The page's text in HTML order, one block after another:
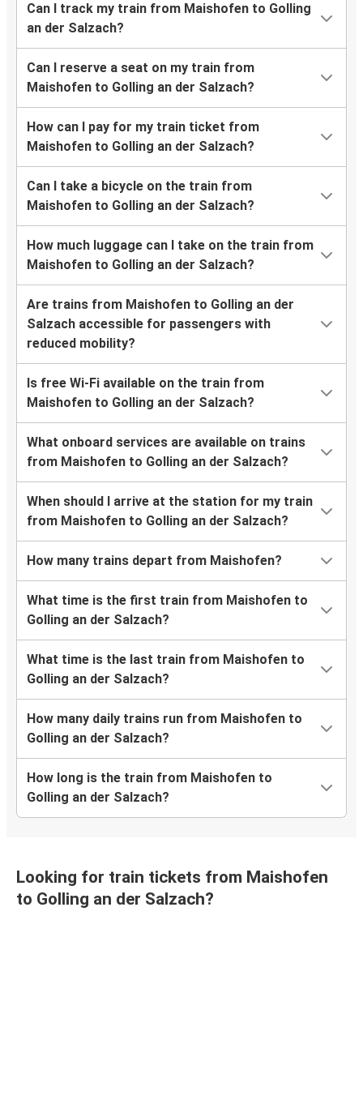
Can I track my train from Maishofen to Golling
an der Salzach?
Can I reserve a seat on my train from
Maishofen to Golling an der Salzach?
How can I pay for my train ticket from
Maishofen to Golling an der Salzach?
Can I take a bicycle on the train from
Maishofen to Golling an der Salzach?
How much luggage can I take on the train from
Maishofen to Golling an der Salzach?
Are trains from Maishofen to Golling an der
Salzach accessible for passengers with
reduced mobility?
Is free Wi-Fi available on the train from
Maishofen to Golling an der Salzach?
What onboard services are available on trains
from Maishofen to Golling an der Salzach?
When should I arrive at the station for my train
from Maishofen to Golling an der Salzach?
How many trains depart from Maishofen?
What time is the first train from Maishofen to
Golling an der Salzach?
What time is the last train from Maishofen to
Golling an der Salzach?
How many daily trains run from Maishofen to
Golling an der Salzach?
How long is the train from Maishofen to
Golling an der Salzach?
Looking for train tickets from Maishofen
to Golling an der Salzach?